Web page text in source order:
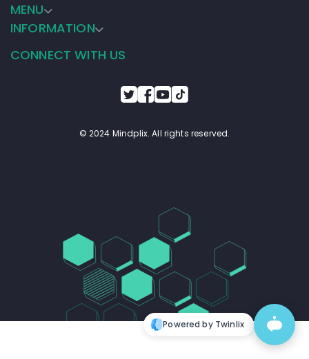
MENU
INFORMATION
CONNECT WITH US
© 2024 Mindplix. All rights reserved.
Powered by Twinlix